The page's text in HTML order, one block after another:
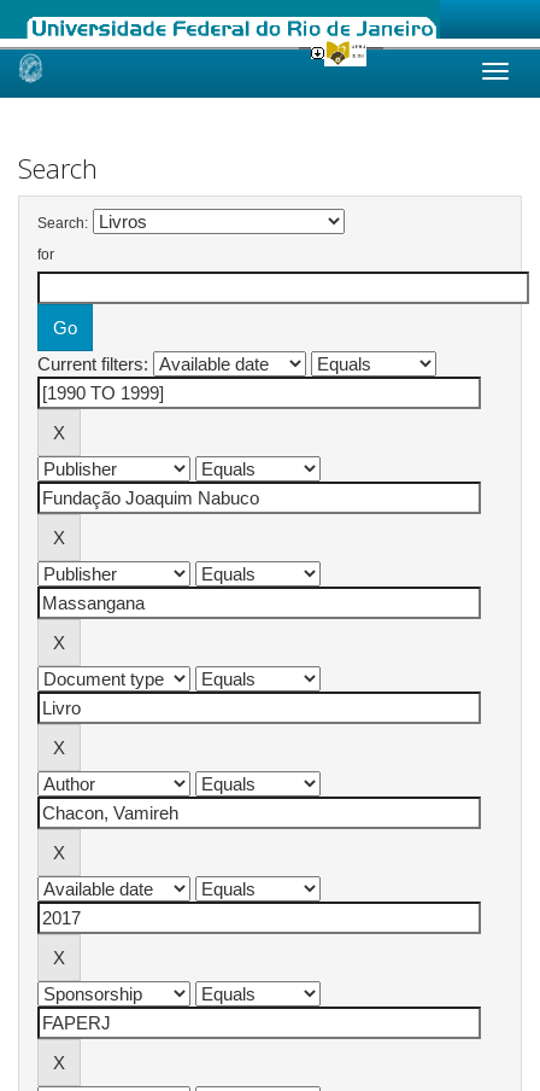
Skip
Search
Search:
for
Current filters: